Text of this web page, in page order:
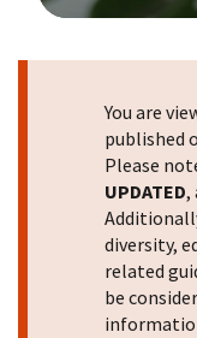
You are
published
Please
UPDATED,
diversity,
related
be